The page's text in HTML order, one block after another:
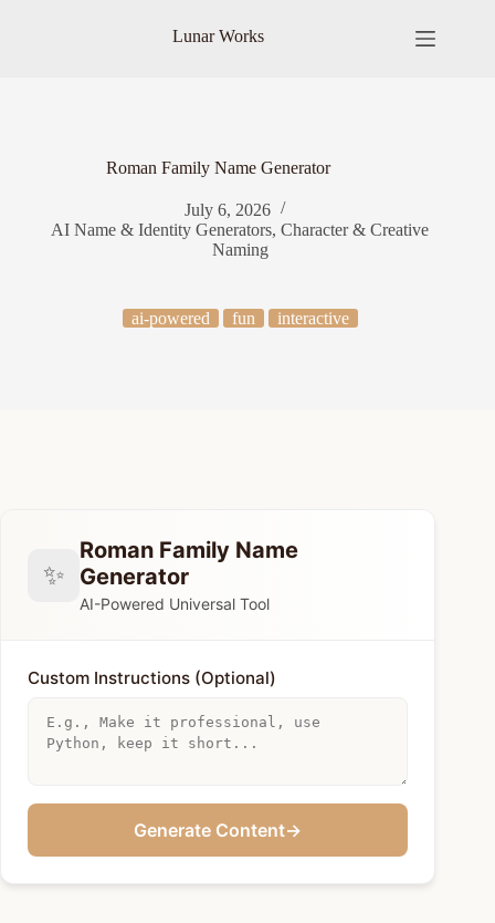
Lunar Works
Roman Family Name Generator
July 6, 2026
AI Name & Identity Generators,Character & Creative
Naming
ai-powered fun interactive
✨
Roman Family Name
Generator
AI-Powered Universal Tool
Custom Instructions (Optional)
Generate Content→